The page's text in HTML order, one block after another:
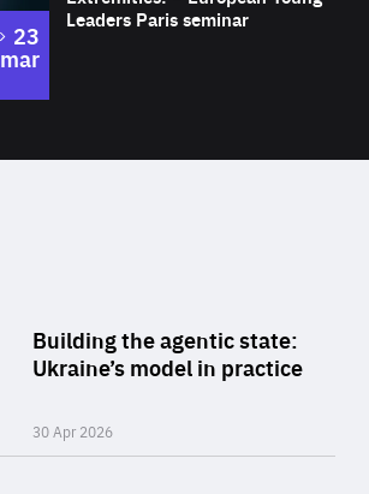
Leaders Paris seminar
to
23
mar
of
Building the agentic state:
Ukraine’s model in practice
30 Apr 2026